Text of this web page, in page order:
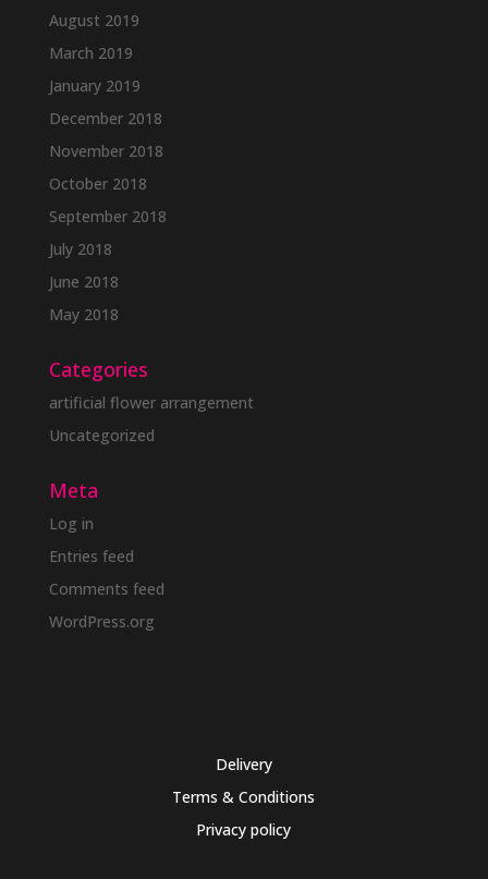
August 2019
March 2019
January 2019
December 2018
November 2018
October 2018
September 2018
July 2018
June 2018
May 2018
Categories
artificial flower arrangement
Uncategorized
Meta
Log in
Entries feed
Comments feed
WordPress.org
Delivery
Terms & Conditions
Privacy policy